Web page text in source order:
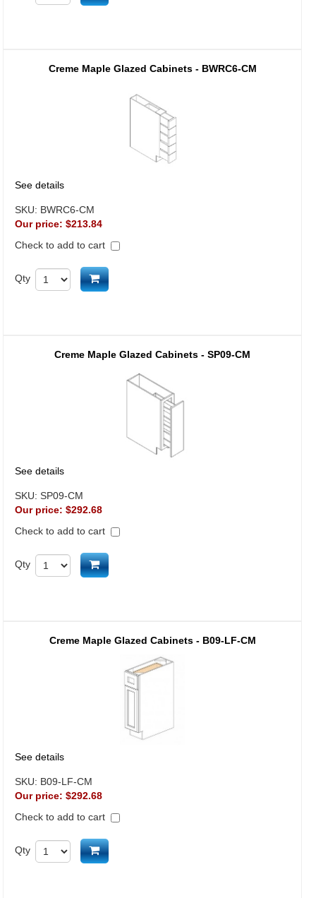
Creme Maple Glazed Cabinets - BWRC6-CM
See details
SKU: BWRC6-CM
Our price: $213.84
Check to add to cart
Qty Add to cart
Creme Maple Glazed Cabinets - SP09-CM
See details
SKU: SP09-CM
Our price: $292.68
Check to add to cart
Qty Add to cart
Creme Maple Glazed Cabinets - B09-LF-CM
See details
SKU: B09-LF-CM
Our price: $292.68
Check to add to cart
Qty Add to cart